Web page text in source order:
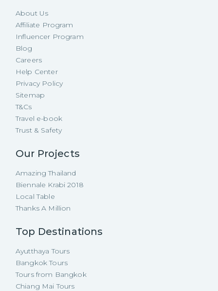
About Us
Affiliate Program
Influencer Program
Blog
Careers
Help Center
Privacy Policy
Sitemap
T&Cs
Travel e-book
Trust & Safety
Our Projects
Amazing Thailand
Biennale Krabi 2018
Local Table
Thanks A Million
Top Destinations
Ayutthaya Tours
Bangkok Tours
Tours from Bangkok
Chiang Mai Tours